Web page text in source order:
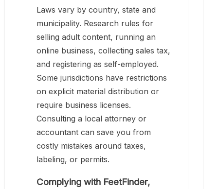
Laws vary by country, state and
municipality. Research rules for
selling adult content, running an
online business, collecting sales tax,
and registering as self-employed.
Some jurisdictions have restrictions
on explicit material distribution or
require business licenses.
Consulting a local attorney or
accountant can save you from
costly mistakes around taxes,
labeling, or permits.
Complying with FeetFinder,